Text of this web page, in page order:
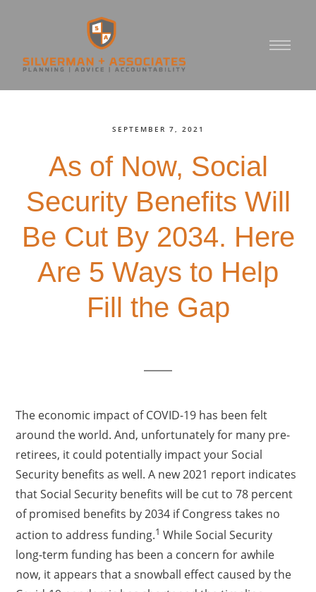
SEPTEMBER 7, 2021
As of Now, Social
Security Benefits Will
Be Cut By 2034. Here
Are 5 Ways to Help
Fill the Gap
The economic impact of COVID-19 has been felt
around the world. And, unfortunately for many pre-
retirees, it could potentially impact your Social
Security benefits as well. A new 2021 report indicates
that Social Security benefits will be cut to 78 percent
of promised benefits by 2034 if Congress takes no
action to address funding.1 While Social Security
long-term funding has been a concern for awhile
now, it appears that a snowball effect caused by the